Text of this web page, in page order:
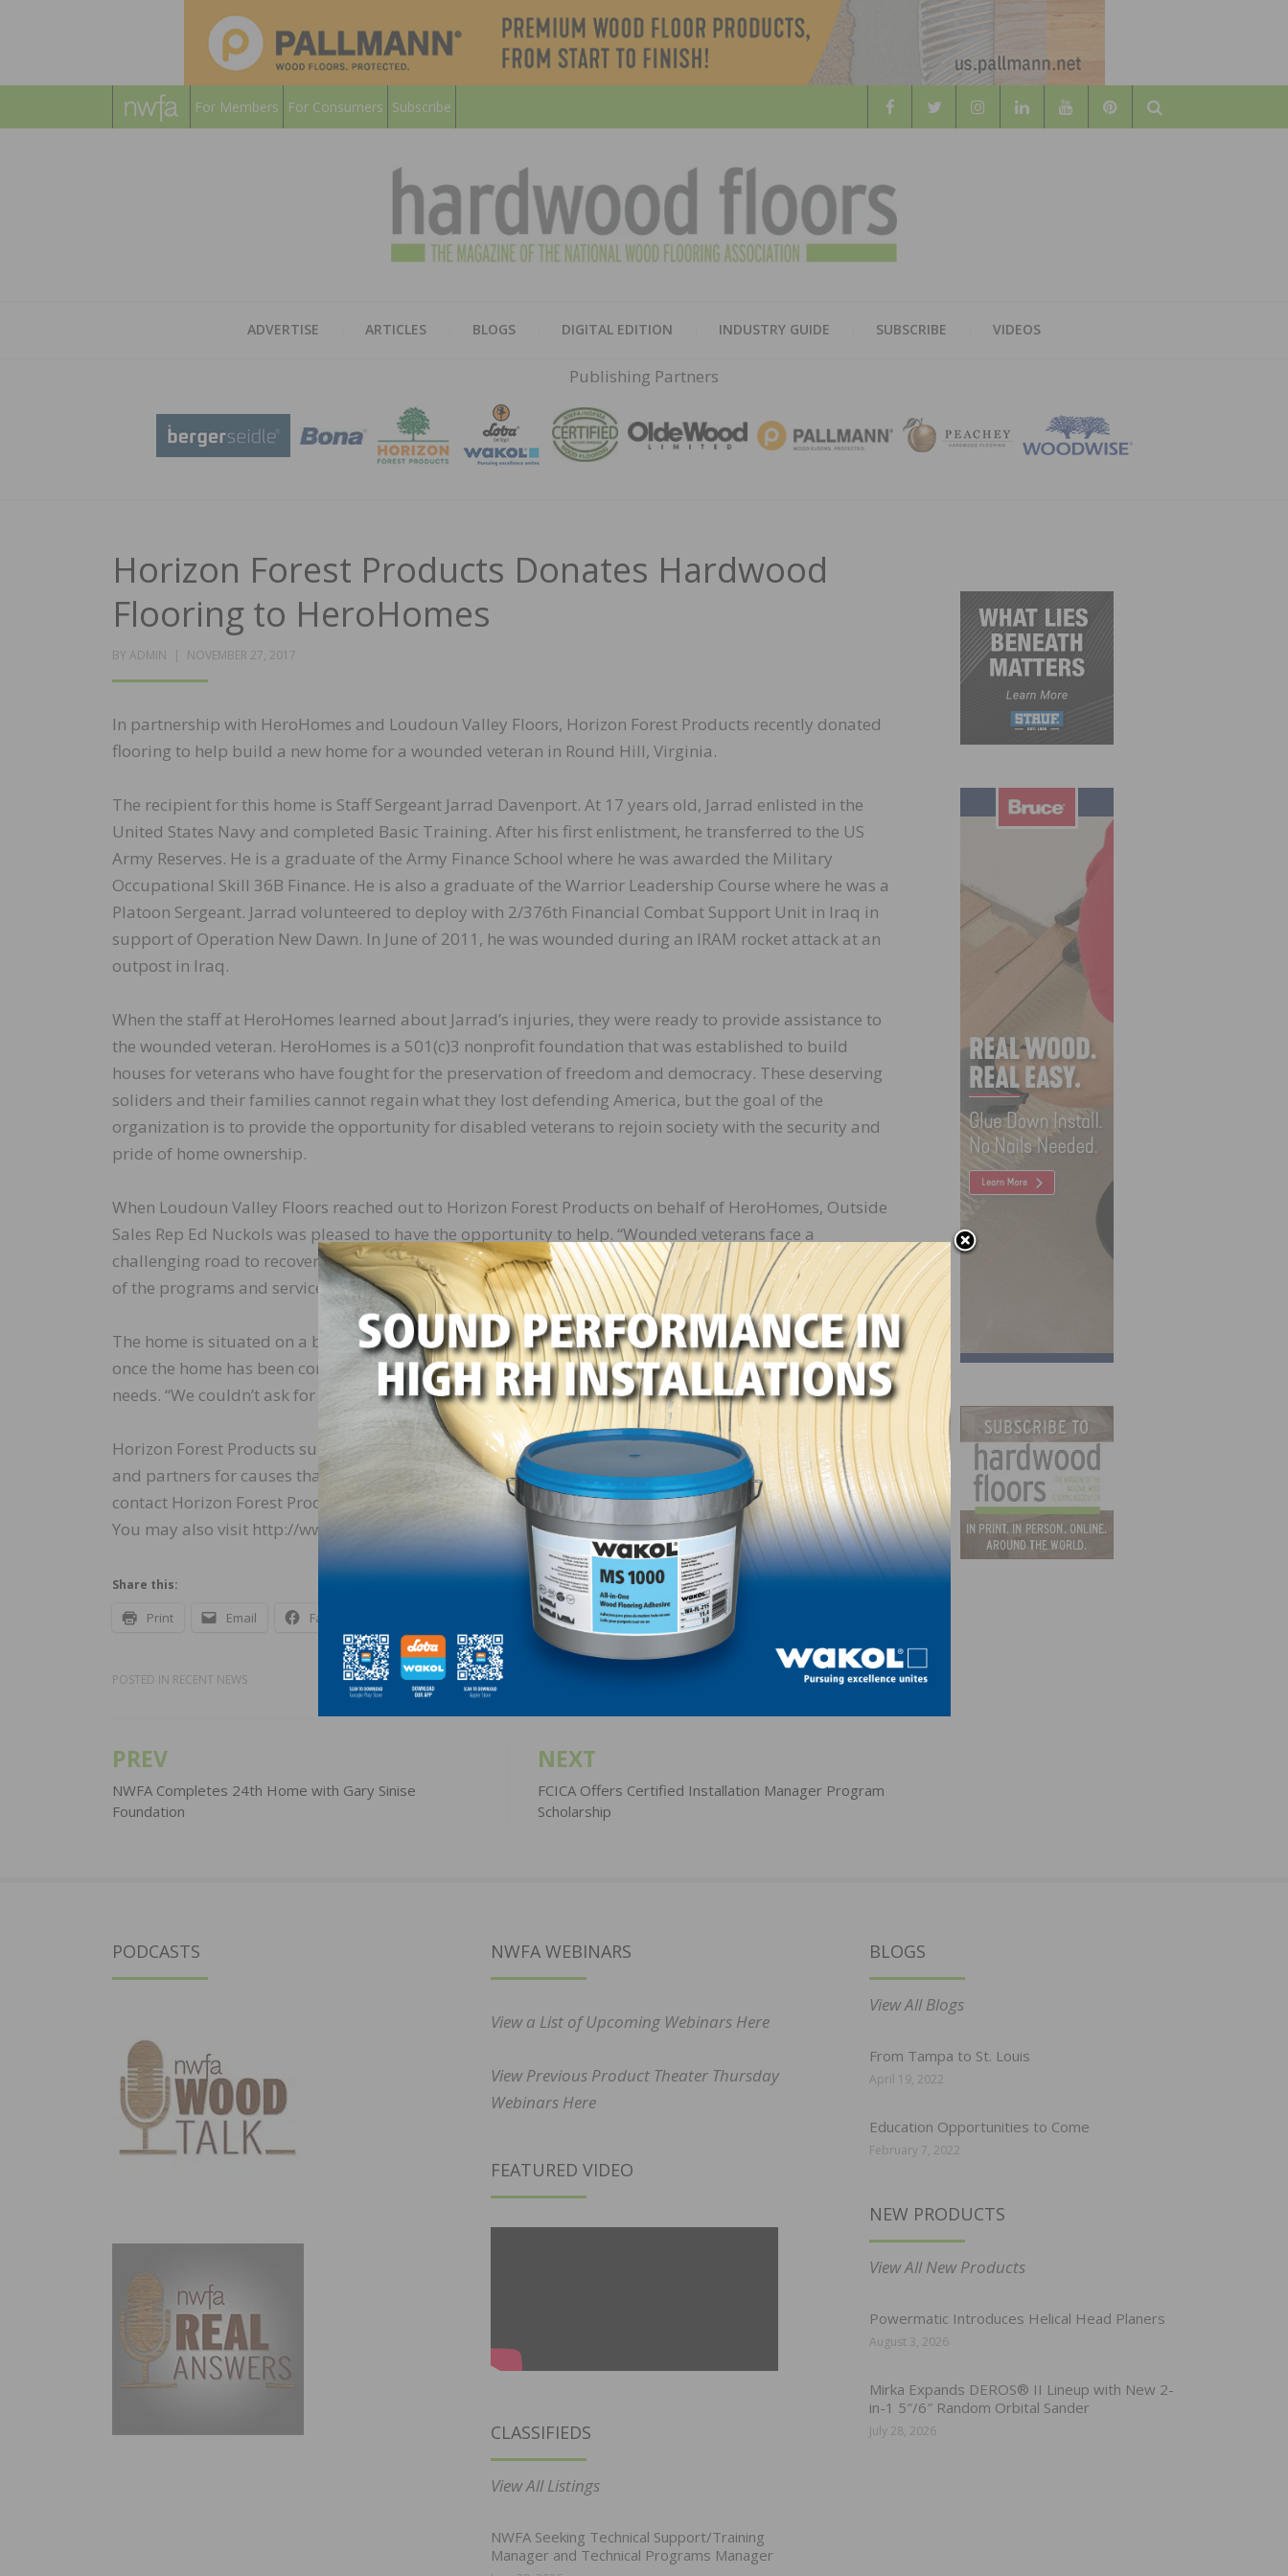
For Members For Consumers Subscribe
Search
HARDWOOD
FLOORS
MAGAZINE
ADVERTISE ARTICLES BLOGS DIGITAL EDITION INDUSTRY GUIDE SUBSCRIBE VIDEOS
Publishing Partners
Horizon Forest Products Donates Hardwood
Flooring to HeroHomes
BY ADMIN
POSTED
NOVEMBER 27, 2017
In partnership with HeroHomes and Loudoun Valley Floors, Horizon Forest Products recently donated
flooring to help build a new home for a wounded veteran in Round Hill, Virginia.
The recipient for this home is Staff Sergeant Jarrad Davenport. At 17 years old, Jarrad enlisted in the
United States Navy and completed Basic Training. After his first enlistment, he transferred to the US
Army Reserves. He is a graduate of the Army Finance School where he was awarded the Military
Occupational Skill 36B Finance. He is also a graduate of the Warrior Leadership Course where he was a
Platoon Sergeant. Jarrad volunteered to deploy with 2/376th Financial Combat Support Unit in Iraq in
support of Operation New Dawn. In June of 2011, he was wounded during an IRAM rocket attack at an
outpost in Iraq.
When the staff at HeroHomes learned about Jarrad’s injuries, they were ready to provide assistance to
the wounded veteran. HeroHomes is a 501(c)3 nonprofit foundation that was established to build
houses for veterans who have fought for the preservation of freedom and democracy. These deserving
soliders and their families cannot regain what they lost defending America, but the goal of the
organization is to provide the opportunity for disabled veterans to rejoin society with the security and
pride of home ownership.
When Loudoun Valley Floors reached out to Horizon Forest Products on behalf of HeroHomes, Outside
Sales Rep Ed Nuckols was pleased to have the opportunity to help. “Wounded veterans face a
challenging road to recovery back into civilian life,” said Nuckols. “This journey is made easier because
of the programs and services HeroHomes offers. We’re extremely grateful and proud to support them.”
The home is situated on a beautiful 5-acre lot where Jarrad will soon live with his wife and three children
once the home has been completed. HeroHomes is really working with this family to address their
needs. “We couldn’t ask for more,” said Jarad.
Horizon Forest Products supports many causes throughout the year. The company welcomes donors
and partners for causes that are consistent with the company’s vision. For further information, please
contact Horizon Forest Products Marketing Team Leader, Holly Williams, at haw@horizonforest.com.
You may also visit http://www.horizonforest.com/horizon-helps.
Share this:
Print Email Facebook Pinterest
POSTED IN RECENT NEWS
Post
navigation
PREV
NWFA Completes 24th Home with Gary Sinise
Foundation
NEXT
FCICA Offers Certified Installation Manager Program
Scholarship
PODCASTS NWFA WEBINARS
View a List of Upcoming Webinars Here
View Previous Product Theater Thursday
Webinars Here
FEATURED VIDEO
CLASSIFIEDS
View All Listings
NWFA Seeking Technical Support/Training
Manager and Technical Programs Manager
BLOGS
View All Blogs
From Tampa to St. Louis
April 19, 2022
Education Opportunities to Come
February 7, 2022
NEW PRODUCTS
View All New Products
Powermatic Introduces Helical Head Planers
August 3, 2026
Mirka Expands DEROS® II Lineup with New 2-
in-1 5″/6″ Random Orbital Sander
July 28, 2026